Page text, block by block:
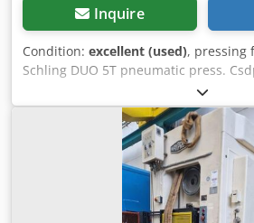
Inquire
Condition: excellent (used), pressing
Schling DUO 5T pneumatic press.